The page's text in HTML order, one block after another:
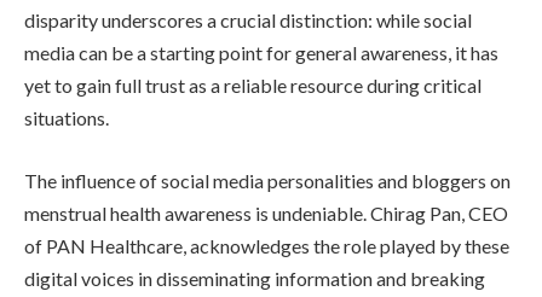
disparity underscores a crucial distinction: while social
media can be a starting point for general awareness, it has
yet to gain full trust as a reliable resource during critical
situations.
The influence of social media personalities and bloggers on
menstrual health awareness is undeniable. Chirag Pan, CEO
of PAN Healthcare, acknowledges the role played by these
digital voices in disseminating information and breaking